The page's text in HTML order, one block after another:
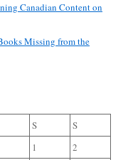
Canadian Content on
Missing from the
S
S
1
2